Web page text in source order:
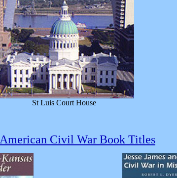
St Luis Court House
American Civil War Book Titles